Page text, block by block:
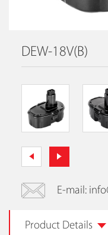
DEW-18V(B)
E-mail:
Product Details